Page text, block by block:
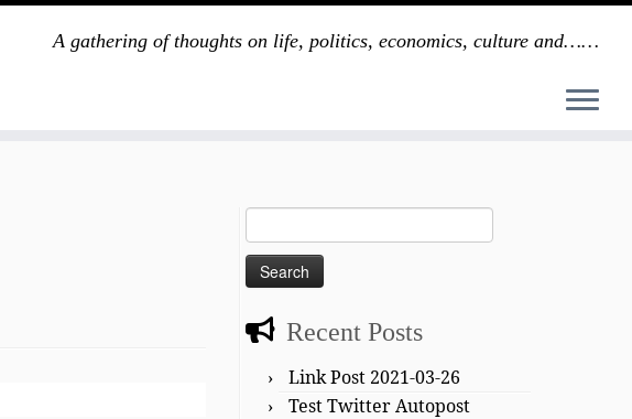
A gathering of thoughts on life, politics, economics, culture and……
Search
for:
Recent Posts
Link Post 2021-03-26
Test Twitter Autopost